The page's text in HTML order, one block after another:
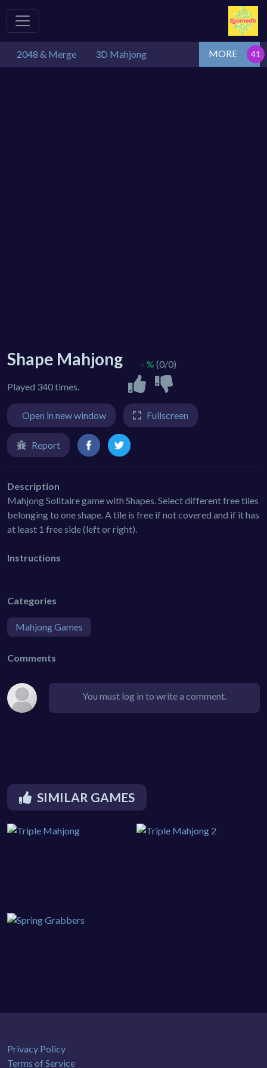
2048 & Merge 3D Mahjong MORE
Shape Mahjong
Played 340 times.
- % (0/0)
Open in new window Fullscreen
Report
Description
Mahjong Solitaire game with Shapes. Select different free tiles
belonging to one shape. A tile is free if not covered and if it has
at least 1 free side (left or right).
Instructions
Categories
Mahjong Games
Comments
You must log in to write a comment.
SIMILAR GAMES
Privacy Policy
Terms of Service